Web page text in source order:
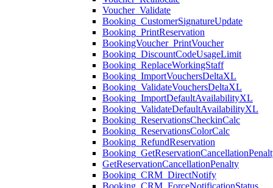
Voucher_Validate
Booking_CustomerSignatureUpdate
Booking_PrintReservation
BookingVoucher_PrintVoucher
Booking_DiscountCodeUsageLimit
Booking_ReplaceWorkingStaff
Booking_ImportVouchersDeltaXL
Booking_ValidateVouchersDeltaXL
Booking_ImportDefaultAvailabilityXL
Booking_ValidateDefaultAvailabilityXL
Booking_ReservationsCheckinCalc
Booking_ReservationsColorCalc
Booking_RefundReservation
GetReservationCancellationPenalty
Booking_CRM_DirectNotify
Booking_CRM_ForceNotificationStatus